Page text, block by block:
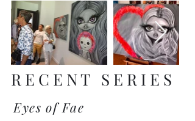
R E C E N T S E R I E S
Eyes of Fae